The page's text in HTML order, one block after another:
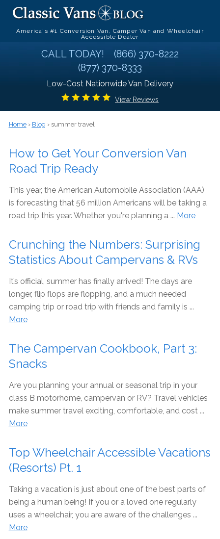
America's #1 Conversion Van, Camper Van and Wheelchair
Accessible Dealer
CALL TODAY! (866) 370-8222
(877) 370-8333
Low-Cost Nationwide Van Delivery
View Reviews
Home› Blog › summer travel
How to Get Your Conversion Van
Road Trip Ready
This year, the American Automobile Association (AAA)
is forecasting that 56 million Americans will be taking a
road trip this year. Whether you're planning a ... More
Crunching the Numbers: Surprising
Statistics About Campervans & RVs
It’s official, summer has finally arrived! The days are
longer, flip flops are flopping, and a much needed
camping trip or road trip with friends and family is ...
More
The Campervan Cookbook, Part 3:
Snacks
Are you planning your annual or seasonal trip in your
class B motorhome, campervan or RV? Travel vehicles
make summer travel exciting, comfortable, and cost ...
More
Top Wheelchair Accessible Vacations
(Resorts) Pt. 1
Taking a vacation is just about one of the best parts of
being a human being! If you or a loved one regularly
uses a wheelchair, you are aware of the challenges ...
More